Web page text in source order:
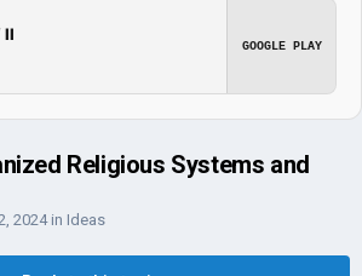
II
GOOGLE PLAY
Religious Systems and
2024in Ideas